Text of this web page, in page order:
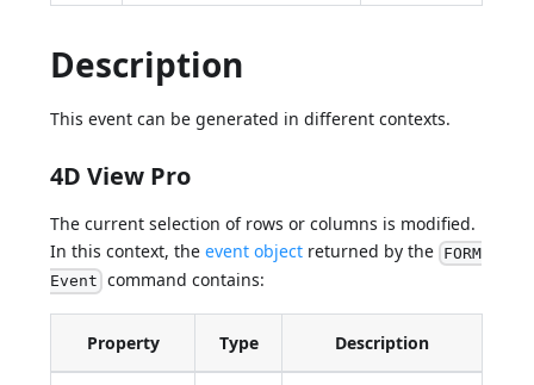
Description
This event can be generated in different contexts.
4D View Pro
The current selection of rows or columns is modified.
In this context, theevent object returned by the FORM
Event command contains:
Property Type Description